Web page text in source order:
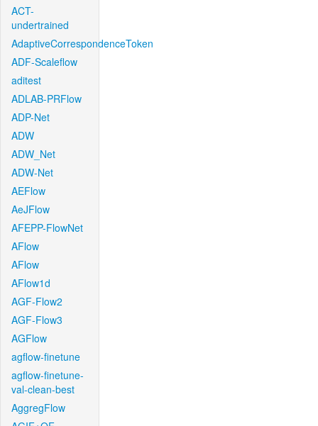
ACT-
undertrained
AdaptiveCorrespondenceToken
ADF-Scaleflow
aditest
ADLAB-PRFlow
ADP-Net
ADW
ADW_Net
ADW-Net
AEFlow
AeJFlow
AFEPP-FlowNet
AFlow
AFlow
AFlow1d
AGF-Flow2
AGF-Flow3
AGFlow
agflow-finetune
agflow-finetune-
val-clean-best
AggregFlow